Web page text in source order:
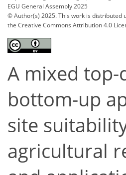
EGU General Assembly 2025
© Author(s) 2025. This work is distributed
the Creative Commons Attribution 4.0
A mixed top-
bottom-up
site
agricultural